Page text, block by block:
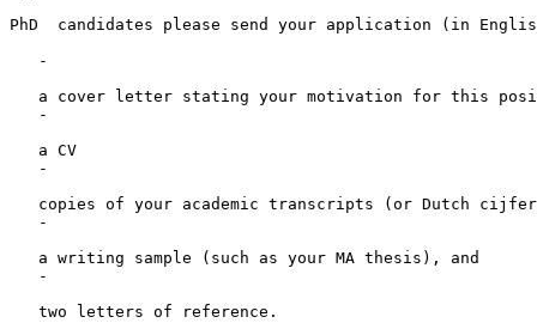
PhD  candidates please send your application (in
   -
a cover letter stating your motivation for this
   -
   a CV
   -
copies of your academic transcripts (or Dutch
   -
   a writing sample (such as your MA thesis), and
   -
   two letters of reference.